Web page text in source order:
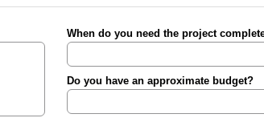
When do you need the project
Do you have an approximate budget?